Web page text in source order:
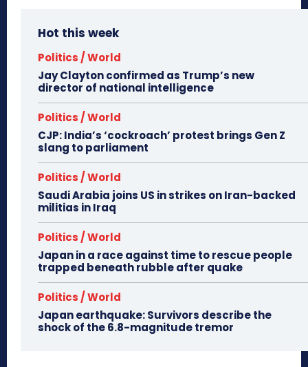
Hot this week
Politics / World
Jay Clayton confirmed as Trump’s new
director of national intelligence
Politics / World
CJP: India’s ‘cockroach’ protest brings Gen Z
slang to parliament
Politics / World
Saudi Arabia joins US in strikes on Iran-backed
militias in Iraq
Politics / World
Japan in a race against time to rescue people
trapped beneath rubble after quake
Politics / World
Japan earthquake: Survivors describe the
shock of the 6.8-magnitude tremor